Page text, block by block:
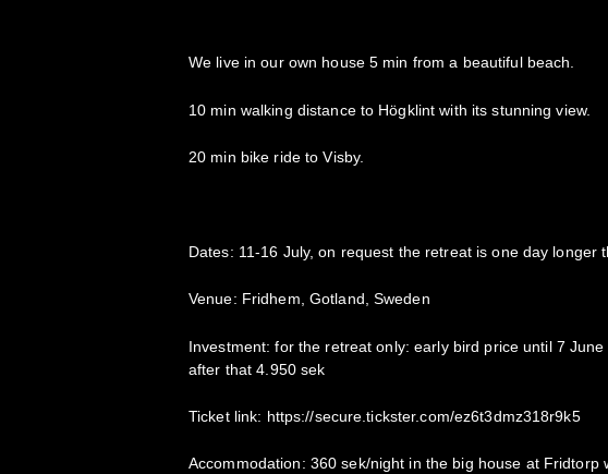
We live in our own house 5 min from a beautiful beach.
10 min walking distance to Högklint with its stunning view.
20 min bike ride to Visby.
Dates: 11-16 July, on request the retreat is one day longer
Venue: Fridhem, Gotland, Sweden
Investment: for the retreat only: early bird price until 7 June
after that 4.950 sek
Ticket link: https://secure.tickster.com/ez6t3dmz318r9k5
Accommodation: 360 sek/night in the big house at Fridtorp